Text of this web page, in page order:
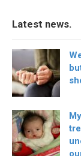
Latest news.